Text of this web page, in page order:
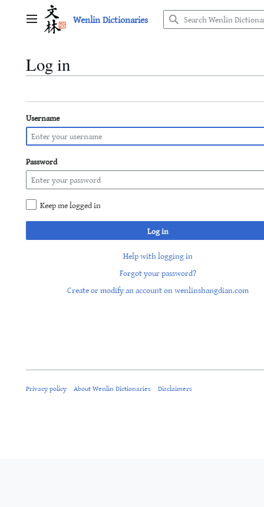
Main menu Wenlin Dictionaries
Log in
Username
Password
Keep me logged in
Log in
Help with logging in
Forgot your password?
Create or modify an account on wenlinshangdian.com
Privacy policy About Wenlin Dictionaries Disclaimers